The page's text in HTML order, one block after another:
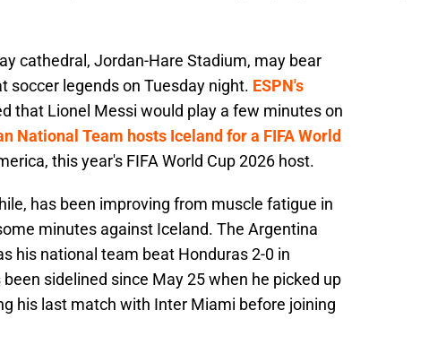
cathedral, Jordan-Hare Stadium, may bear
soccer legends on Tuesday night. ESPN's
that Lionel Messi would play a few minutes on
National Team hosts Iceland for a FIFA World
this year's FIFA World Cup 2026 host.
has been improving from muscle fatigue in
minutes against Iceland. The Argentina
his national team beat Honduras 2-0 in
sidelined since May 25 when he picked up
his last match with Inter Miami before joining